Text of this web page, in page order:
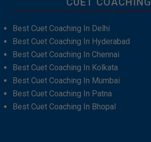
Best Cuet Coaching In Delhi
Best Cuet Coaching In Hyderabad
Best Cuet Coaching In Chennai
Best Cuet Coaching In Kolkata
Best Cuet Coaching In Mumbai
Best Cuet Coaching In Patna
Best Cuet Coaching In Bhopal